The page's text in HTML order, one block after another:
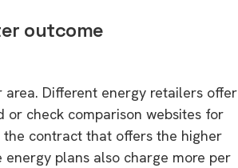
outcome
Different energy retailers offer
check comparison websites for
the contract that offers the higher
plans also charge more per